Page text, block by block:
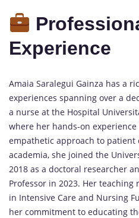
Experience
Amaia Saralegui Gainza has a
experiences spanning over a
a nurse at the Hospital
where her hands-on
empathetic approach to
academia, she joined the
2018 as a doctoral researcher
Professor in 2023. Her teaching
in Intensive Care and Nursing
her commitment to educating